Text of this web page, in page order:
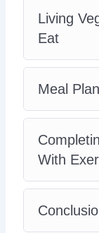
Living
Eat
Meal
With